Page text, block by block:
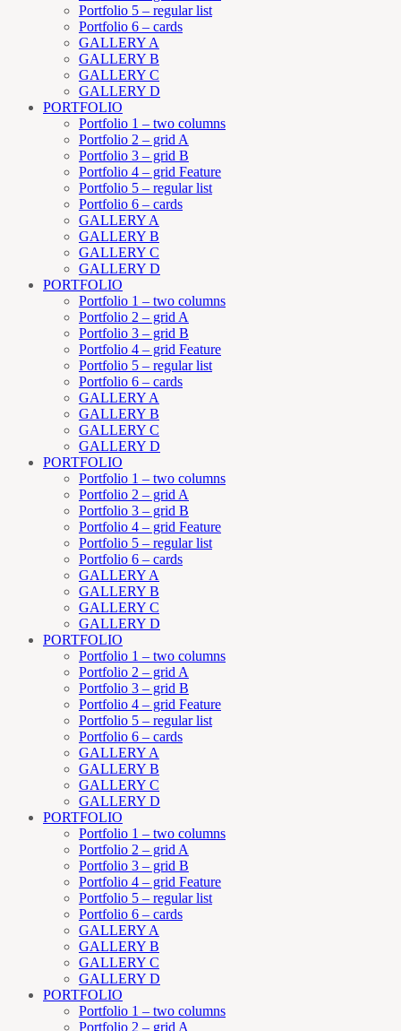
Portfolio 5 – regular list
Portfolio 6 – cards
GALLERY A
GALLERY B
GALLERY C
GALLERY D
PORTFOLIO
Portfolio 1 – two columns
Portfolio 2 – grid A
Portfolio 3 – grid B
Portfolio 4 – grid Feature
Portfolio 5 – regular list
Portfolio 6 – cards
GALLERY A
GALLERY B
GALLERY C
GALLERY D
PORTFOLIO
Portfolio 1 – two columns
Portfolio 2 – grid A
Portfolio 3 – grid B
Portfolio 4 – grid Feature
Portfolio 5 – regular list
Portfolio 6 – cards
GALLERY A
GALLERY B
GALLERY C
GALLERY D
PORTFOLIO
Portfolio 1 – two columns
Portfolio 2 – grid A
Portfolio 3 – grid B
Portfolio 4 – grid Feature
Portfolio 5 – regular list
Portfolio 6 – cards
GALLERY A
GALLERY B
GALLERY C
GALLERY D
PORTFOLIO
Portfolio 1 – two columns
Portfolio 2 – grid A
Portfolio 3 – grid B
Portfolio 4 – grid Feature
Portfolio 5 – regular list
Portfolio 6 – cards
GALLERY A
GALLERY B
GALLERY C
GALLERY D
PORTFOLIO
Portfolio 1 – two columns
Portfolio 2 – grid A
Portfolio 3 – grid B
Portfolio 4 – grid Feature
Portfolio 5 – regular list
Portfolio 6 – cards
GALLERY A
GALLERY B
GALLERY C
GALLERY D
PORTFOLIO
Portfolio 1 – two columns
Portfolio 2 – grid A